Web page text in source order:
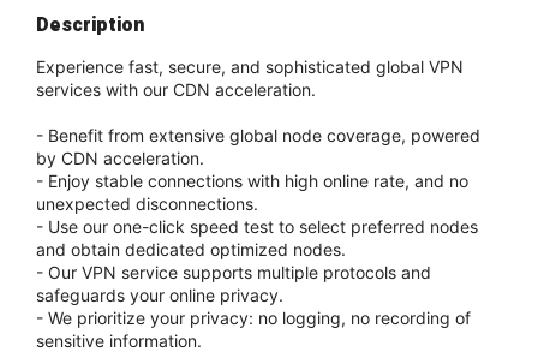
Description
Experience fast, secure, and sophisticated global VPN
services with our CDN acceleration.
- Benefit from extensive global node coverage, powered
by CDN acceleration.
- Enjoy stable connections with high online rate, and no
unexpected disconnections.
- Use our one-click speed test to select preferred nodes
and obtain dedicated optimized nodes.
- Our VPN service supports multiple protocols and
safeguards your online privacy.
- We prioritize your privacy: no logging, no recording of
sensitive information.